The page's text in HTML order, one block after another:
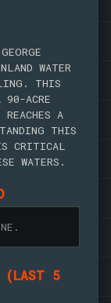
WATER
THIS
ACRE
REACHES A
THIS
IS CRITICAL
WATERS.
(LAST 5